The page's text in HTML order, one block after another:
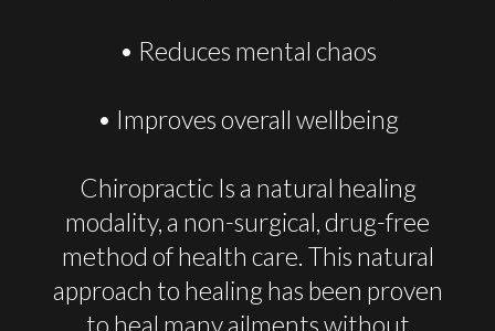
• Reduces mental chaos
• Improves overall wellbeing
Chiropractic Is a natural healing
modality, a non-surgical, drug-free
method of health care. This natural
approach to healing has been proven
to heal many ailments without